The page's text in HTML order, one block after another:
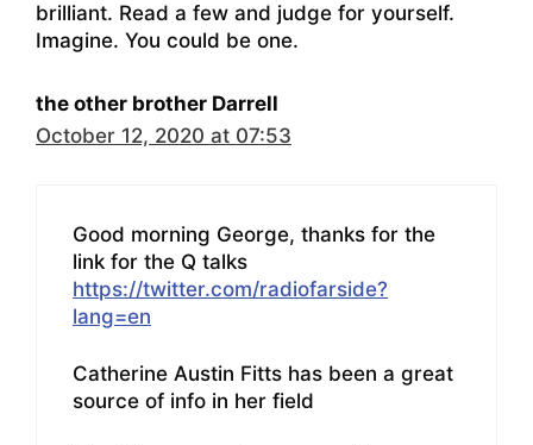
brilliant. Read a few and judge for yourself.
Imagine. You could be one.
the other brother Darrell
October 12, 2020 at 07:53
Good morning George, thanks for the
link for the Q talks
https://twitter.com/radiofarside?
lang=en
Catherine Austin Fitts has been a great
source of info in her field